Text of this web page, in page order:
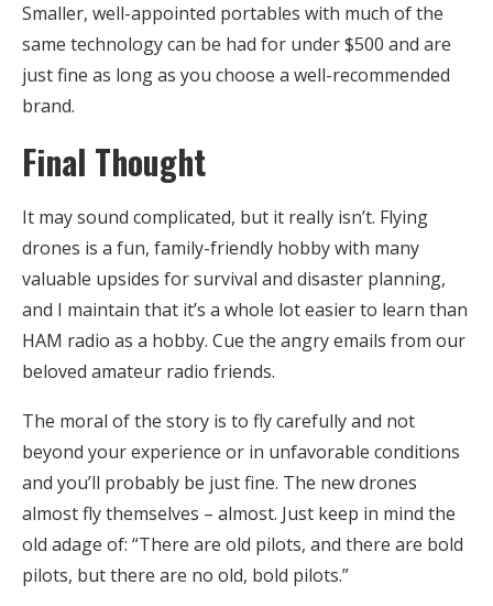
Smaller, well-appointed portables with much of the
same technology can be had for under $500 and are
just fine as long as you choose a well-recommended
brand.
Final Thought
It may sound complicated, but it really isn’t. Flying
drones is a fun, family-friendly hobby with many
valuable upsides for survival and disaster planning,
and I maintain that it’s a whole lot easier to learn than
HAM radio as a hobby. Cue the angry emails from our
beloved amateur radio friends.
The moral of the story is to fly carefully and not
beyond your experience or in unfavorable conditions
and you’ll probably be just fine. The new drones
almost fly themselves – almost. Just keep in mind the
old adage of: “There are old pilots, and there are bold
pilots, but there are no old, bold pilots.”